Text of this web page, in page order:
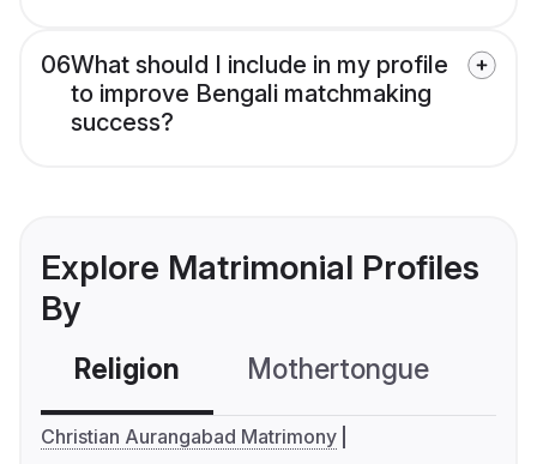
06What should I include in my profile
to improve Bengali matchmaking
success?
Explore Matrimonial Profiles
By
Religion Mothertongue
Christian Aurangabad Matrimony